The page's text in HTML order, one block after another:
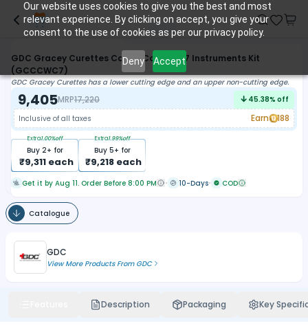
Our website uses cookies to give you the best and most
relevant experience. By clicking on accept, you give your
consent to the use of cookies as per our privacy policy.
Deny Accept
GDC Gracey Curettes Colour Coded S/7 Instruments Kit
(GCCCWC7)
GDC Gracey Curettes has a lower cutting edge and an upper non-cutting edge.
9,405MRP17,220 45.38% off
Inclusive of all taxes
Earn 188
Buy 2+ for
₹9,311each
Extra1.00%off
Buy 5+ for
₹9,218 each
Extra1.99%off
Get it by Aug 11. Order Before 8:00 PM 10-Days COD
Catalogue
GDC
View More Products From GDC
Description Packaging Key